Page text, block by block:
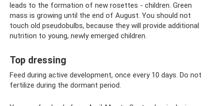
leads to the formation of new rosettes - children. Green
mass is growing until the end of August. You should not
touch old pseudobulbs, because they will provide additional
nutrition to young, newly emerged children.
Top dressing
Feed during active development, once every 10 days. Do not
fertilize during the dormant period.